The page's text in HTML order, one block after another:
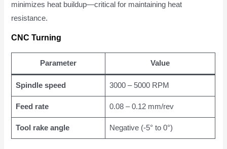
minimizes heat buildup—critical for maintaining heat
resistance.
CNC Turning
Parameter Value
Spindle speed 3000 – 5000 RPM
Feed rate 0.08 – 0.12 mm/rev
Tool rake angle Negative (-5° to 0°)